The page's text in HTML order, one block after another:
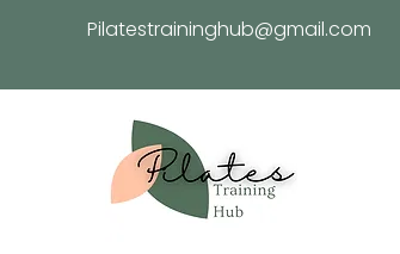
Pilatestraininghub@gmail.com